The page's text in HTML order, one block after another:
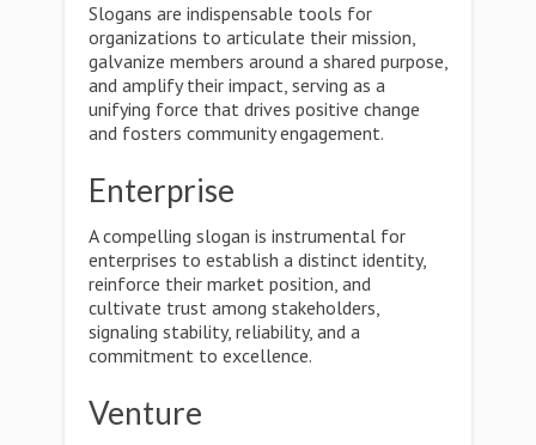
Slogans are indispensable tools for
organizations to articulate their mission,
galvanize members around a shared purpose,
and amplify their impact, serving as a
unifying force that drives positive change
and fosters community engagement.
Enterprise
A compelling slogan is instrumental for
enterprises to establish a distinct identity,
reinforce their market position, and
cultivate trust among stakeholders,
signaling stability, reliability, and a
commitment to excellence.
Venture